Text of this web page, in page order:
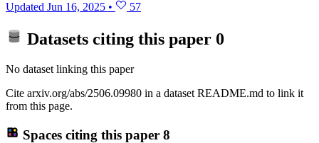
Updated Jun 16, 2025 • 57
Datasets citing this paper 0
No dataset linking this paper
Cite arxiv.org/abs/2506.09980 in a dataset README.md to link it
from this page.
Spaces citing this paper 8